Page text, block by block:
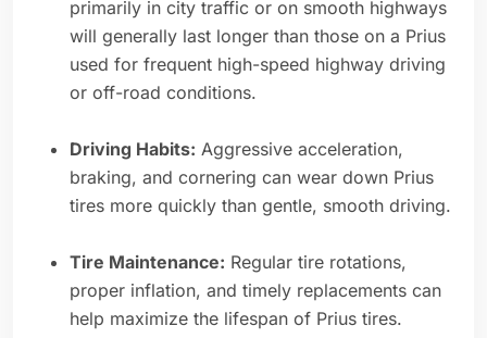
primarily in city traffic or on smooth highways
will generally last longer than those on a Prius
used for frequent high-speed highway driving
or off-road conditions.
Driving Habits: Aggressive acceleration,
braking, and cornering can wear down Prius
tires more quickly than gentle, smooth driving.
Tire Maintenance: Regular tire rotations,
proper inflation, and timely replacements can
help maximize the lifespan of Prius tires.